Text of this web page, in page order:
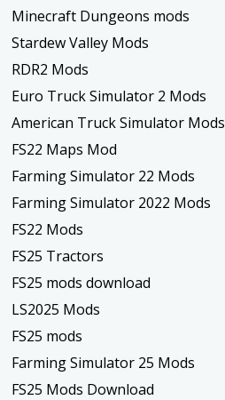
Minecraft Dungeons mods
Stardew Valley Mods
RDR2 Mods
Euro Truck Simulator 2 Mods
American Truck Simulator Mods
FS22 Maps Mod
Farming Simulator 22 Mods
Farming Simulator 2022 Mods
FS22 Mods
FS25 Tractors
FS25 mods download
LS2025 Mods
FS25 mods
Farming Simulator 25 Mods
FS25 Mods Download